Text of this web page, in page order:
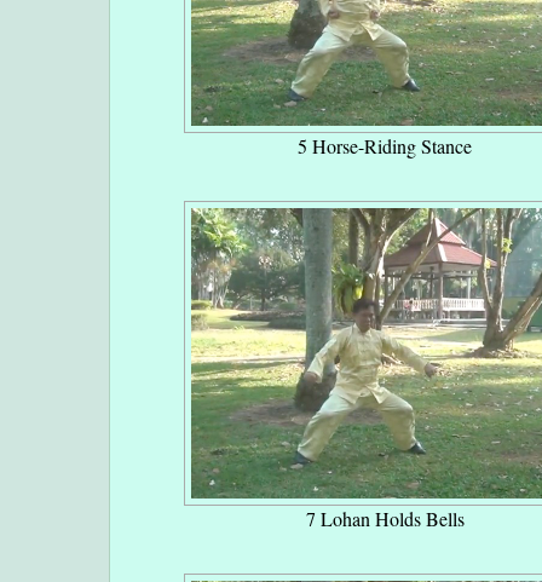
5 Horse-Riding Stance
7 Lohan Holds Bells